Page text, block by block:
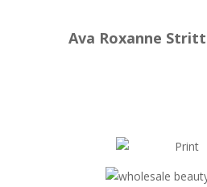
Ava Roxanne